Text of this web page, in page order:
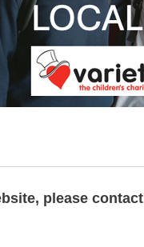
please contact